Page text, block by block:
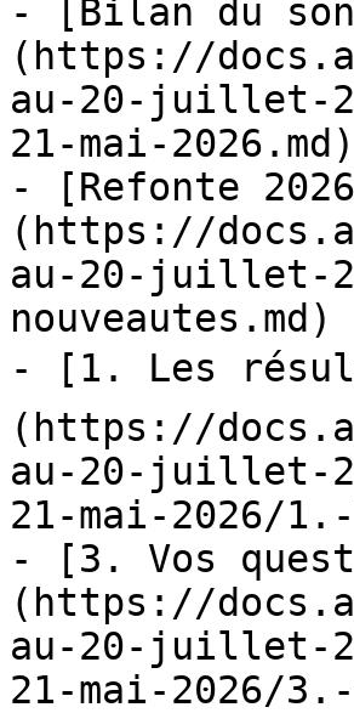
- [Bilan du
(https://
au-20-juillet-
21-mai-2026.md)
- [Refonte
(https://
au-20-juillet-
nouveautes.md)
- [1. Les
(https://
au-20-juillet-
21-mai-2026/
- [3. Vos
(https://
au-20-juillet-
21-mai-2026/